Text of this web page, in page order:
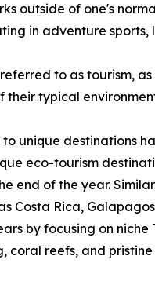
outside of one's
in adventure
to as tourism,
typical
unique destinations
eco-tourism
end of the year.
Costa Rica,
by focusing on
coral reefs, and